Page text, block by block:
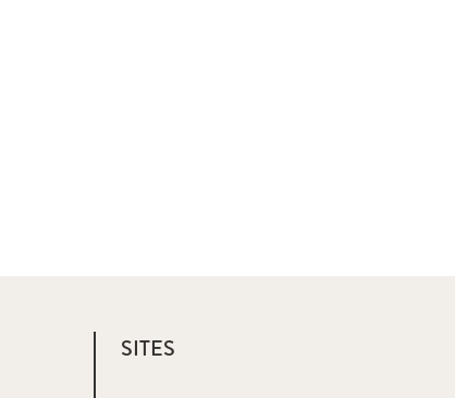
SITES